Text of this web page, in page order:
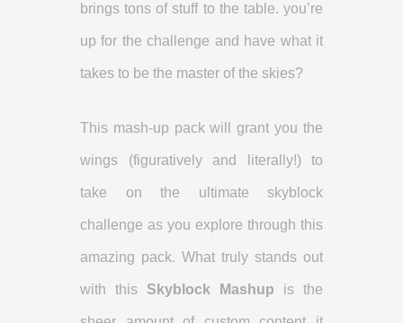
brings tons of stuff to the table. you’re
up for the challenge and have what it
takes to be the master of the skies?
This mash-up pack will grant you the
wings (figuratively and literally!) to
take on the ultimate skyblock
challenge as you explore through this
amazing pack. What truly stands out
with this Skyblock Mashup is the